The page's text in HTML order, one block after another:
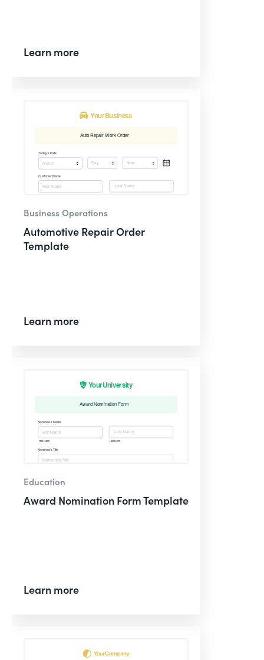
Learn more
Business Operations
Automotive Repair Order
Template
Learn more
Education
Award Nomination Form Template
Learn more